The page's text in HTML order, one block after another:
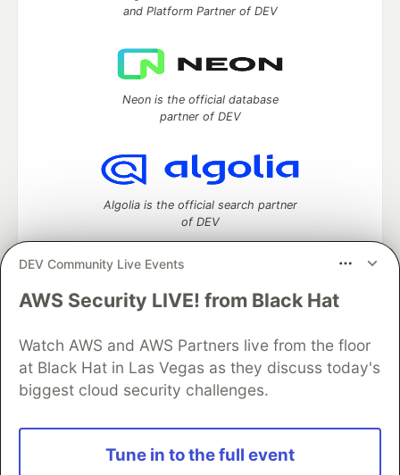
DEV Community Live Events
AWS Security LIVE! from Black Hat
Watch AWS and AWS Partners live from the floor
at Black Hat in Las Vegas as they discuss today's
biggest cloud security challenges.
Tune in to the full event
and Platform Partner of DEV
Neon is the official database
partner of DEV
Algolia is the official search partner
of DEV
DEV Community— A space to discuss and keep up software
Home
DEV Challenges DEV++
Videos
DEV Education Tracks
DEV Help
Advertise on DEV
Organization Accounts
DEV Showcase
Contact
Free Postgres Database
DEV Shop
and other inclusive communities.